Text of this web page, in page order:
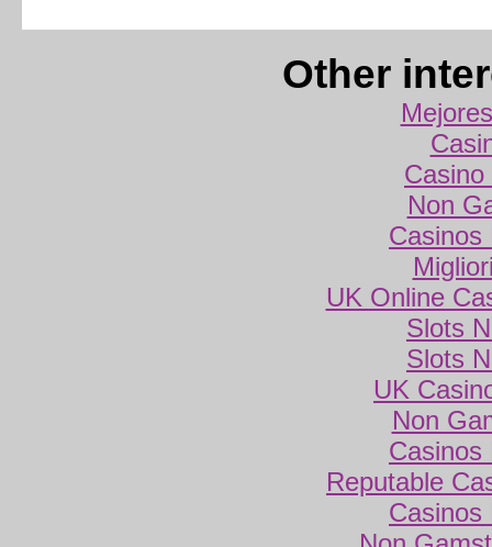
Other
Non
Casinos
UK Online
Slots
Slots
UK
Non
Casinos
Reputable
Casinos